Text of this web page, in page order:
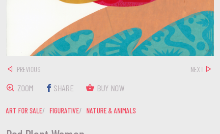
PREVIOUS NEXT
ZOOM SHARE BUY NOW
ART FOR SALE FIGURATIVE NATURE & ANIMALS